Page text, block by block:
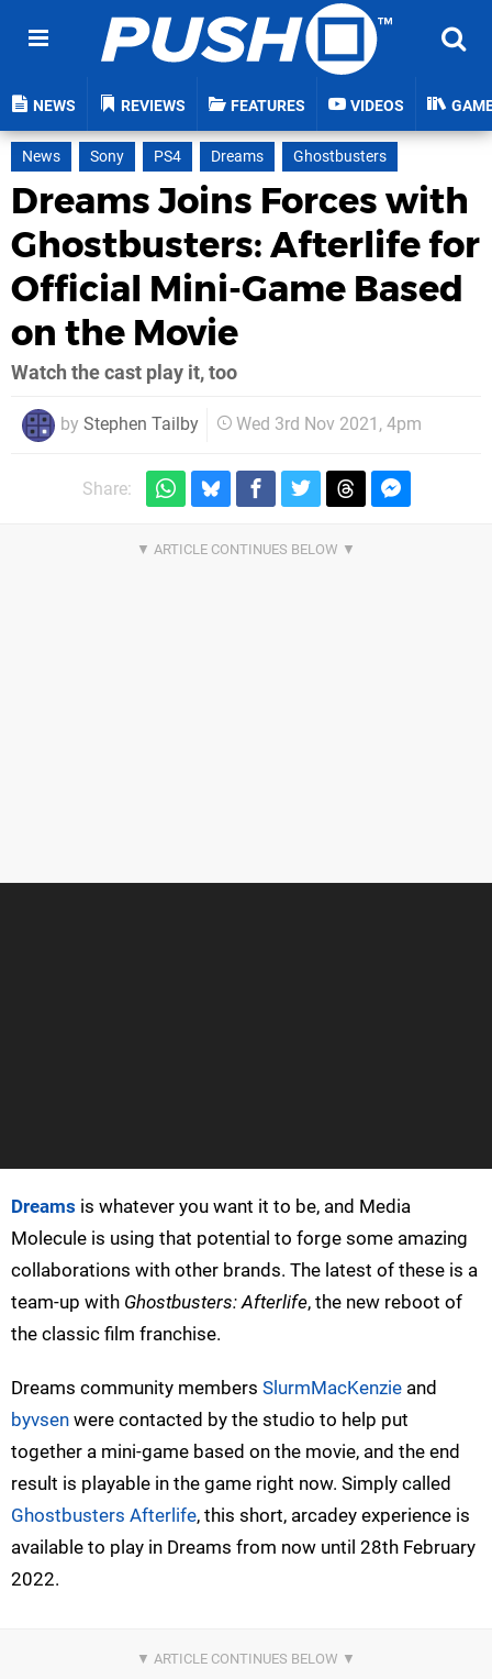
NEWS REVIEWS FEATURES VIDEOS
News Sony PS4 Dreams Ghostbusters
Dreams Joins Forces with
Ghostbusters: Afterlife for
Official Mini-Game Based
on the Movie
Watch the cast play it, too
by Stephen Tailby Wed 3rd Nov 2021, 4pm
Share:
Dreams is whatever you want it to be, and Media
Molecule is using that potential to forge some amazing
collaborations with other brands. The latest of these is a
team-up with Ghostbusters: Afterlife, the new reboot of
the classic film franchise.
Dreams community members SlurmMacKenzie and
byvsen were contacted by the studio to help put
together a mini-game based on the movie, and the end
result is playable in the game right now. Simply called
Ghostbusters Afterlife, this short, arcadey experience is
available to play in Dreams from now until 28th February
2022.